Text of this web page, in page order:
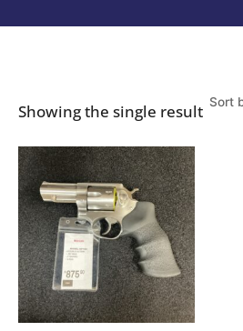
Showing the single result